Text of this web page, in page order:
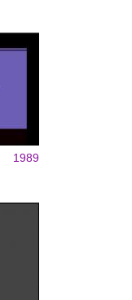
1989